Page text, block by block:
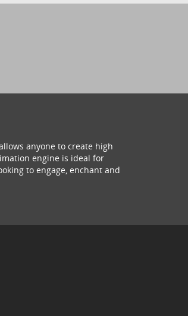
anyone to create high
engine is ideal for
to engage, enchant and